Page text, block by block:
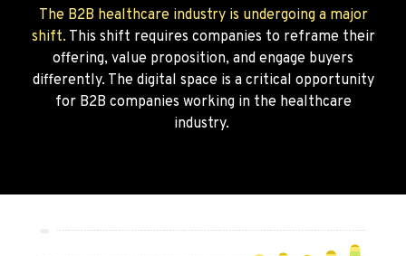
The B2B healthcare industry is undergoing a major
shift. This shift requires companies to reframe their
offering, value proposition, and engage buyers
differently. The digital space is a critical opportunity
for B2B companies working in the healthcare
industry.